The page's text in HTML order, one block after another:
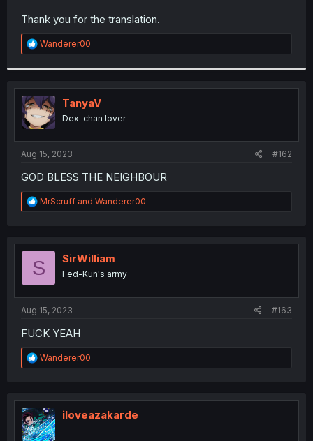
Thank you for the translation.
R
e
t
i
o
n
s
:
Wanderer00
TanyaV
Dex-chan lover
Aug 15, 2023 #162
GOD BLESS THE NEIGHBOUR
R
e
t
o
MrScruff and Wanderer00
S SirWilliam
Fed-Kun's army
Aug 15, 2023 #163
FUCK YEAH
R
e
t
i
o
n
Wanderer00
iloveazakarde